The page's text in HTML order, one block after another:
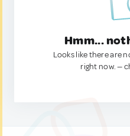
Hmm...
Looks like there are
right now. —